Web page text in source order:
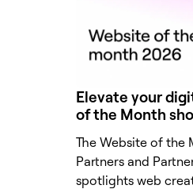
Elevate your
of the Month
The Website of the
Partners and
spotlights web